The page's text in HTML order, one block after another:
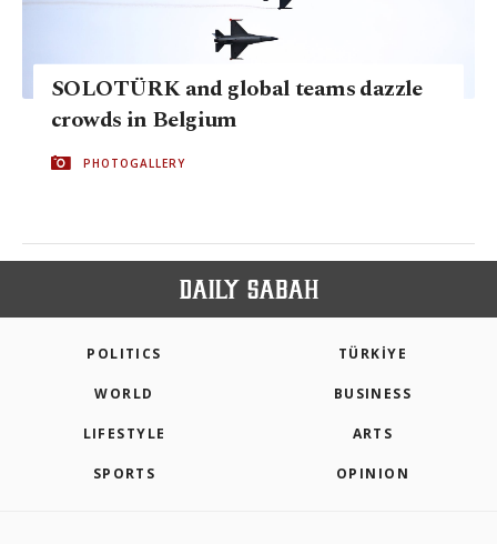
SOLOTÜRK and global teams dazzle
crowds in Belgium
PHOTOGALLERY
POLITICS TÜRKİYE
WORLD BUSINESS
LIFESTYLE ARTS
SPORTS OPINION